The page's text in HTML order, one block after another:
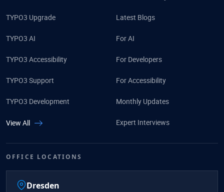
TYPO3 Upgrade
TYPO3 AI
TYPO3 Accessibility
TYPO3 Support
TYPO3 Development
View All
Latest Blogs
For AI
For Developers
For Accessibility
Monthly Updates
Expert Interviews
OFFICE LOCATIONS
Dresden